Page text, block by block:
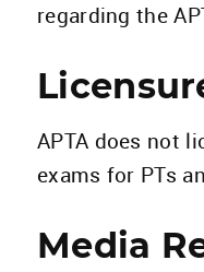
regarding the
APTA does not
exams for PTs
Media